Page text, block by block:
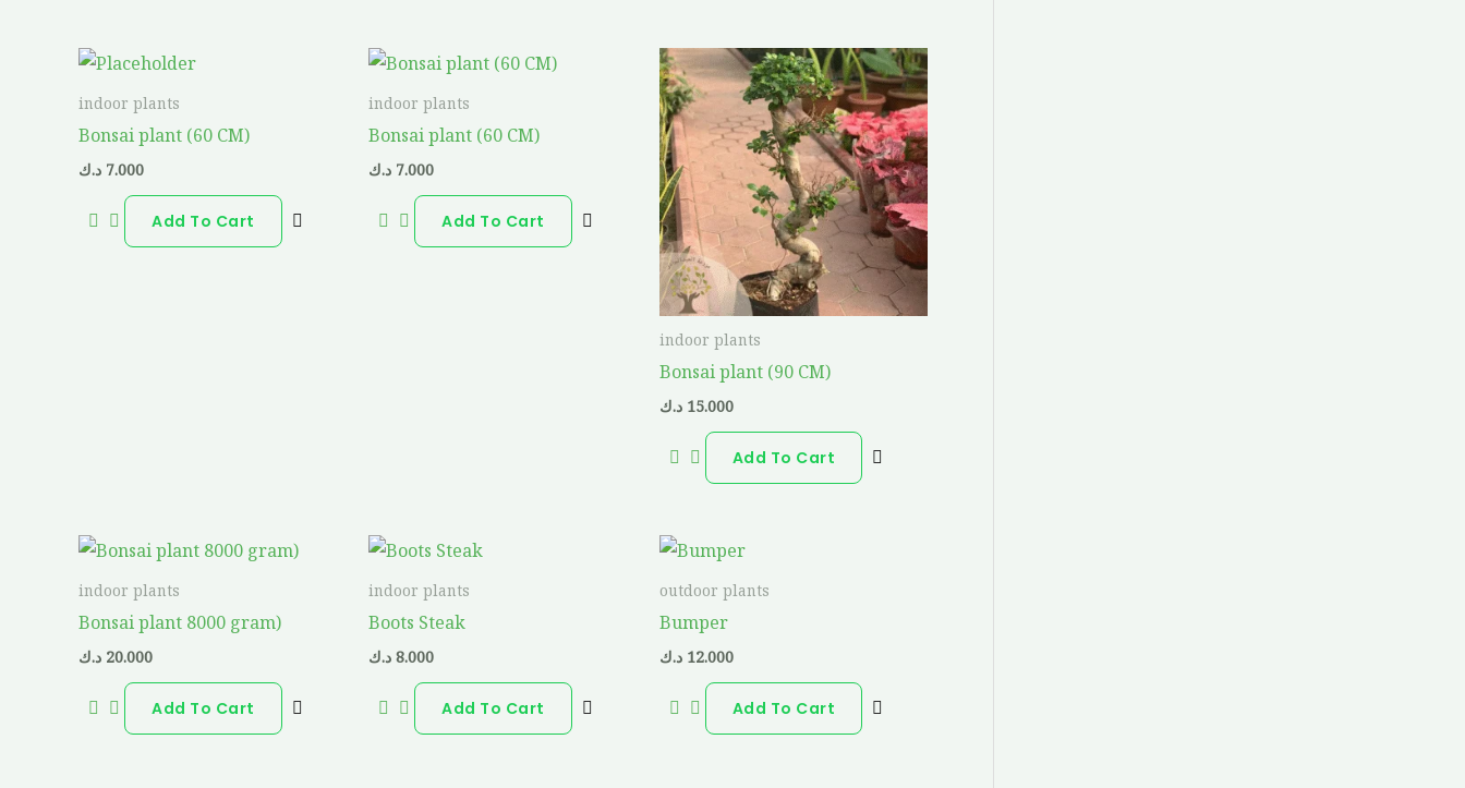
indoor plants
Bonsai plant (60 CM)
7.000 د.ك
Add To Cart
indoor plants
Bonsai plant (60 CM)
7.000 د.ك
Add To Cart
indoor plants
Bonsai plant (90 CM)
15.000 د.ك
Add To Cart
indoor plants
Bonsai plant 8000 gram)
20.000 د.ك
Add To Cart
indoor plants
Boots Steak
8.000 د.ك
Add To Cart
outdoor plants
Bumper
12.000 د.ك
Add To Cart